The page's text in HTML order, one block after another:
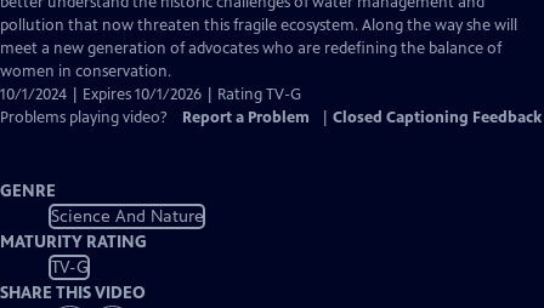
Captions
pollution that now threaten this fragile ecosystem. Along the way she will
meet a new generation of advocates who are redefining the balance of
women in conservation.
10/1/2024 | Expires 10/1/2026 | Rating TV-G
Problems playing video?
Report a Problem Closed Captioning Feedback
GENRE
Science And Nature
MATURITY RATING
TV-G
SHARE THIS VIDEO